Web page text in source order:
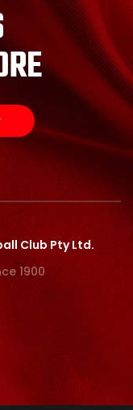
Club Pty Ltd.
1900